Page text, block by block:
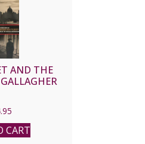
AND THE
CART